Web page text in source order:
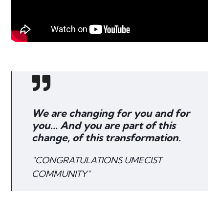
We are changing for you and for
you... And you are part of this
change, of this transformation.
"CONGRATULATIONS UMECIST
COMMUNITY"